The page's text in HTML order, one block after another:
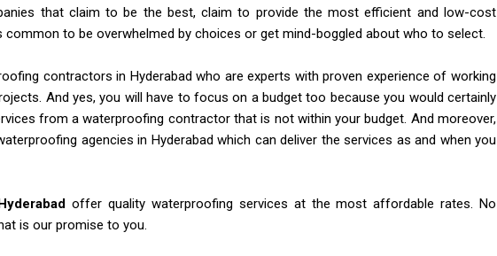
that claim to be the best, claim to provide the most efficient and low-cost
common to be overwhelmed by choices or get mind-boggled about who to select.
contractors in Hyderabad who are experts with proven experience of working
And yes, you will have to focus on a budget too because you would certainly
from a waterproofing contractor that is not within your budget. And moreover,
agencies in Hyderabad which can deliver the services as and when you
offer quality waterproofing services at the most affordable rates. No
is our promise to you.